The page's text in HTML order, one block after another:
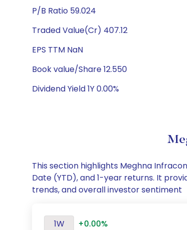
P/B Ratio 59.024
Traded Value(Cr) 407.12
EPS TTM NaN
Book value/Share 12.550
Dividend Yield 1Y 0.00%
This section highlights Meghna
Date (YTD), and 1-year returns. It
trends, and overall investor sentiment
1W
+0.00%